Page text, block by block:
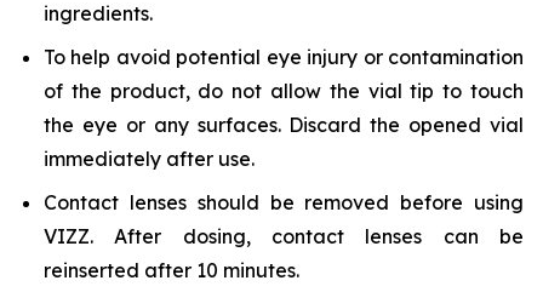
ingredients.
To help avoid potential eye injury or contamination
of the product, do not allow the vial tip to touch
the eye or any surfaces. Discard the opened vial
immediately after use.
Contact lenses should be removed before using
VIZZ. After dosing, contact lenses can be
reinserted after 10 minutes.